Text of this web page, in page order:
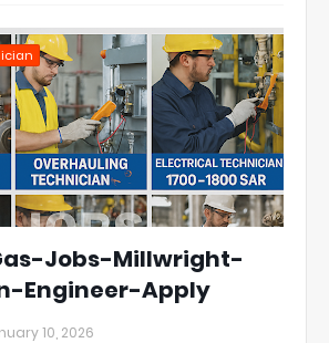
Jobs-Millwright-
Engineer-Apply
10, 2026